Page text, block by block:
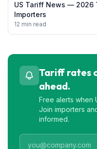
US Tariff News — 2026
Importers
12 min read
Tariff rates
ahead.
Free alerts when
Join importers
informed.